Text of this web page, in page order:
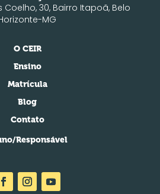
Coelho, 30, Bairro Itapoã, Belo
MG
O CEIR
Ensino
Matrícula
Blog
Contato
Responsável